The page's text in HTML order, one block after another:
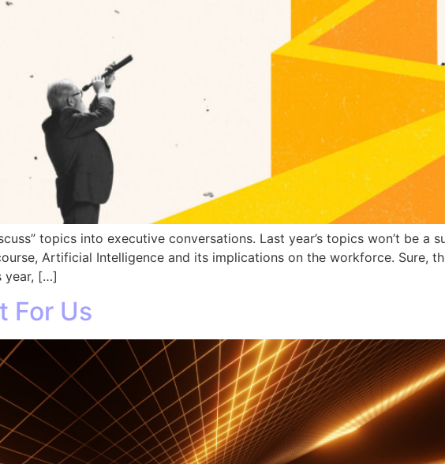
topics into executive conversations. Last year’s topics won’t be a
Artificial Intelligence and its implications on the workforce. Sure,
year, […]
For Us